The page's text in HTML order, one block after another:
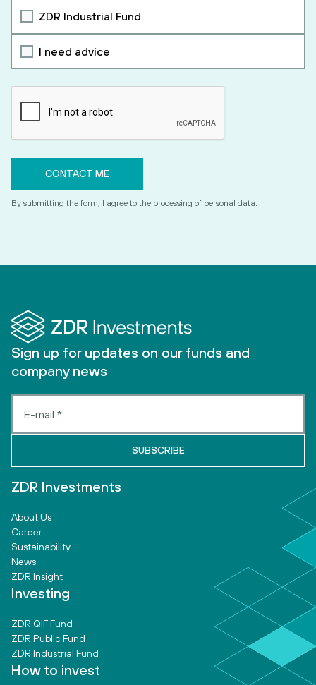
ZDR Industrial Fund
I need advice
By submitting the form, I agree to the processing of personal data.
Sign up for updates on our funds and
company news
ZDR Investments
About Us
Career
Sustainability
News
ZDR Insight
Investing
ZDR QIF Fund
ZDR Public Fund
ZDR Industrial Fund
How to invest